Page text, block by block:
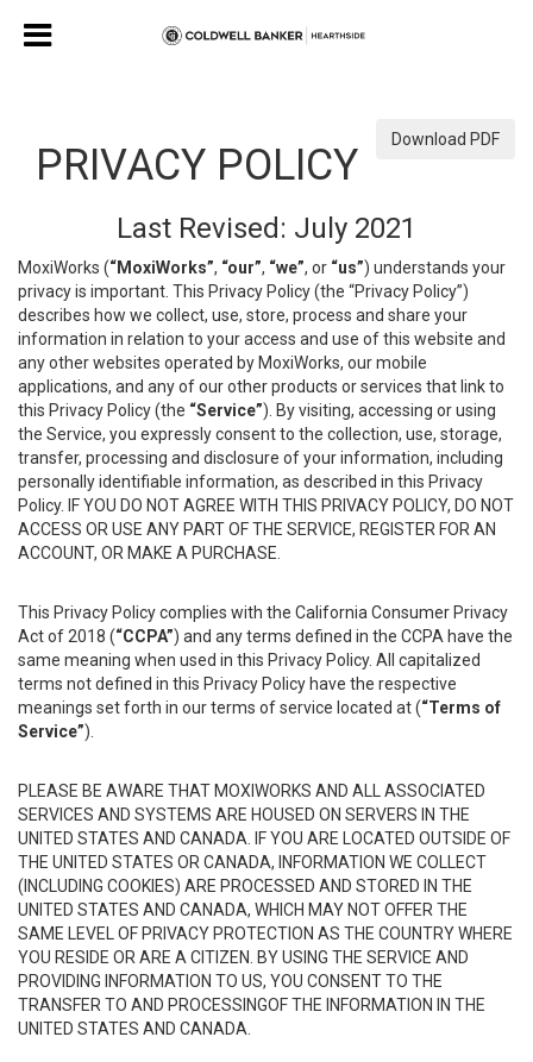
Download PDF
PRIVACY POLICY
Last Revised: July 2021
MoxiWorks (“MoxiWorks”, “our”, “we”, or “us”) understands your
privacy is important. This Privacy Policy (the “Privacy Policy”)
describes how we collect, use, store, process and share your
information in relation to your access and use of this website and
any other websites operated by MoxiWorks, our mobile
applications, and any of our other products or services that link to
this Privacy Policy (the “Service”). By visiting, accessing or using
the Service, you expressly consent to the collection, use, storage,
transfer, processing and disclosure of your information, including
personally identifiable information, as described in this Privacy
Policy. IF YOU DO NOT AGREE WITH THIS PRIVACY POLICY, DO NOT
ACCESS OR USE ANY PART OF THE SERVICE, REGISTER FOR AN
ACCOUNT, OR MAKE A PURCHASE.
This Privacy Policy complies with the California Consumer Privacy
Act of 2018 (“CCPA”) and any terms defined in the CCPA have the
same meaning when used in this Privacy Policy. All capitalized
terms not defined in this Privacy Policy have the respective
meanings set forth in our terms of service located at (“Terms of
Service”).
PLEASE BE AWARE THAT MOXIWORKS AND ALL ASSOCIATED
SERVICES AND SYSTEMS ARE HOUSED ON SERVERS IN THE
UNITED STATES AND CANADA. IF YOU ARE LOCATED OUTSIDE OF
THE UNITED STATES OR CANADA, INFORMATION WE COLLECT
(INCLUDING COOKIES) ARE PROCESSED AND STORED IN THE
UNITED STATES AND CANADA, WHICH MAY NOT OFFER THE
SAME LEVEL OF PRIVACY PROTECTION AS THE COUNTRY WHERE
YOU RESIDE OR ARE A CITIZEN. BY USING THE SERVICE AND
PROVIDING INFORMATION TO US, YOU CONSENT TO THE
TRANSFER TO AND PROCESSINGOF THE INFORMATION IN THE
UNITED STATES AND CANADA.